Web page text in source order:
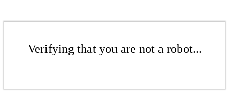
Verifying that you are not a robot...